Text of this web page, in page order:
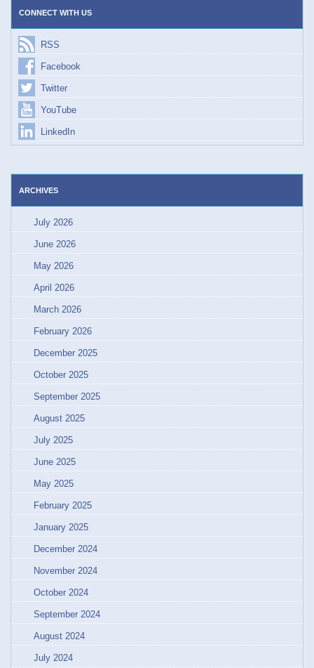
CONNECT WITH US
RSS
Facebook
Twitter
YouTube
LinkedIn
ARCHIVES
July 2026
June 2026
May 2026
April 2026
March 2026
February 2026
December 2025
October 2025
September 2025
August 2025
July 2025
June 2025
May 2025
February 2025
January 2025
December 2024
November 2024
October 2024
September 2024
August 2024
July 2024